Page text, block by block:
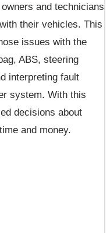
and technicians
their vehicles. This
issues with the
ABS, steering
interpreting fault
system. With this
decisions about
and money.